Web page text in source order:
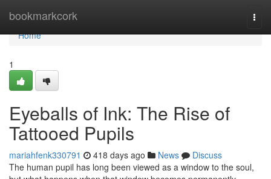
bookmarkcork
Home
Home
1
Eyeballs of Ink: The Rise of
Tattooed Pupils
mariahfenk330791 418 days ago News
Discuss
The human pupil has long been viewed as a window to the soul,